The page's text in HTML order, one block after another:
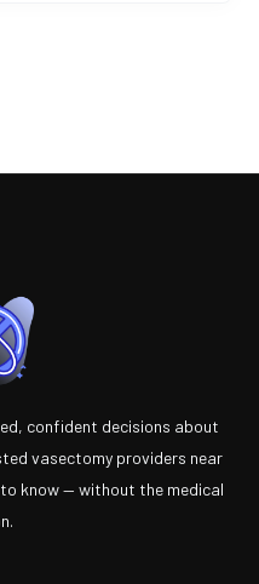
confident decisions about
vasectomy providers near
know — without the medical